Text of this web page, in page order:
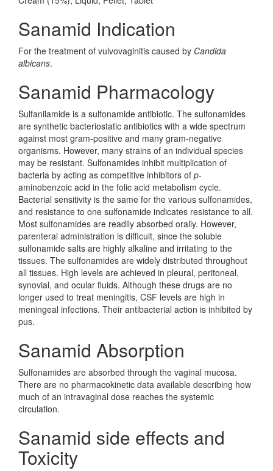
Sanamid Indication
For the treatment of vulvovaginitis caused by Candida
albicans.
Sanamid Pharmacology
Sulfanilamide is a sulfonamide antibiotic. The sulfonamides
are synthetic bacteriostatic antibiotics with a wide spectrum
against most gram-positive and many gram-negative
organisms. However, many strains of an individual species
may be resistant. Sulfonamides inhibit multiplication of
bacteria by acting as competitive inhibitors of p-
aminobenzoic acid in the folic acid metabolism cycle.
Bacterial sensitivity is the same for the various sulfonamides,
and resistance to one sulfonamide indicates resistance to all.
Most sulfonamides are readily absorbed orally. However,
parenteral administration is difficult, since the soluble
sulfonamide salts are highly alkaline and irritating to the
tissues. The sulfonamides are widely distributed throughout
all tissues. High levels are achieved in pleural, peritoneal,
synovial, and ocular fluids. Although these drugs are no
longer used to treat meningitis, CSF levels are high in
meningeal infections. Their antibacterial action is inhibited by
pus.
Sanamid Absorption
Sulfonamides are absorbed through the vaginal mucosa.
There are no pharmacokinetic data available describing how
much of an intravaginal dose reaches the systemic
circulation.
Sanamid side effects and
Toxicity